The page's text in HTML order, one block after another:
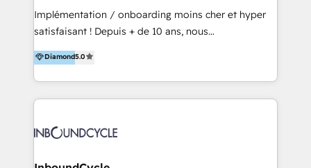
marketing, sales, and technical experts onboarding
for optimal business utilization through HubSpot.
and definite audiences for optimal use of HubSpot
can help to improve the current ICT platforms,
Implémentation / onboarding moins cher et hyper
satisfaisant ! Depuis + de 10 ans, nous
accompagnons des entreprises dans
l’automatisation de leur croissance digitale via
HubSpot avec une approche compétitive. Nous
aidons nos clients à générer plus de RDV en
sommes une agence d’Inbound marketing et sales à
Diamond5.0